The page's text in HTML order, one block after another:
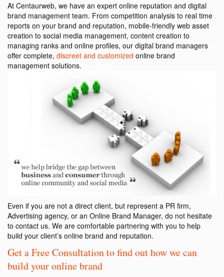
At Centaurweb, we have an expert online reputation and digital
brand management team. From competition analysis to real time
reports on your brand and reputation, mobile-friendly web asset
creation to social media management, content creation to
managing ranks and online profiles, our digital brand managers
offer complete, discreet and customized online brand
management solutions.
Even if you are not a direct client, but represent a PR firm,
Advertising agency, or an Online Brand Manager, do not hesitate
to contact us. We are comfortable partnering with you to help
build your client’s online brand and reputation.
Get a Free Consultation to find out how we can
build your online brand